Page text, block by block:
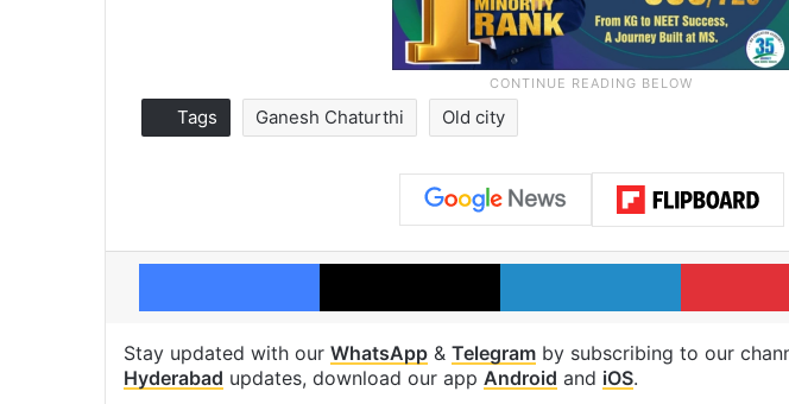
Tags Ganesh Chaturthi Old city
Facebook X LinkedIn
Stay updated with our WhatsApp & Telegram by subscribing to our
Hyderabad updates, download our app Android and iOS.